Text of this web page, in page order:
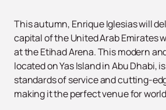
This autumn, Enrique Iglesias will
capital of the United Arab Emirates
at the Etihad Arena. This modern
located on Yas Island in Abu Dhabi,
standards of service and cutting-
making it the perfect venue for